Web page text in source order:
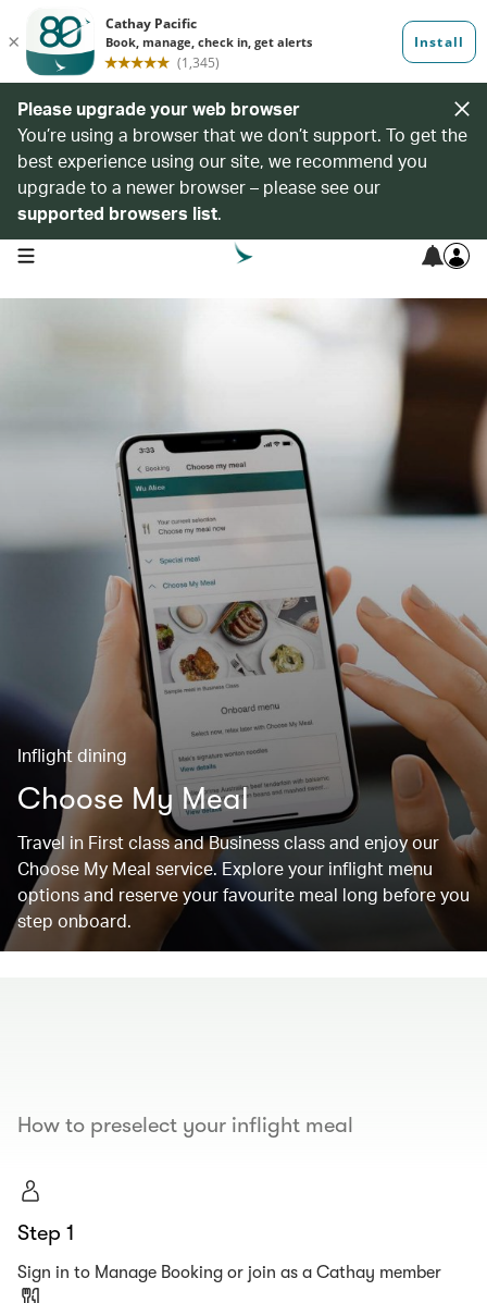
Please upgrade your web browser
You’re using a browser that we don’t support. To get the
best experience using our site, we recommend you
upgrade to a newer browser – please see our
supported browsers list.
open navigation menu
Inflight dining
Choose My Meal
Travel in First class and Business class and enjoy our
Choose My Meal service. Explore your inflight menu
options and reserve your favourite meal long before you
step onboard.
How to preselect your inflight meal
Step 1
Sign in to Manage Booking or join as a Cathay member